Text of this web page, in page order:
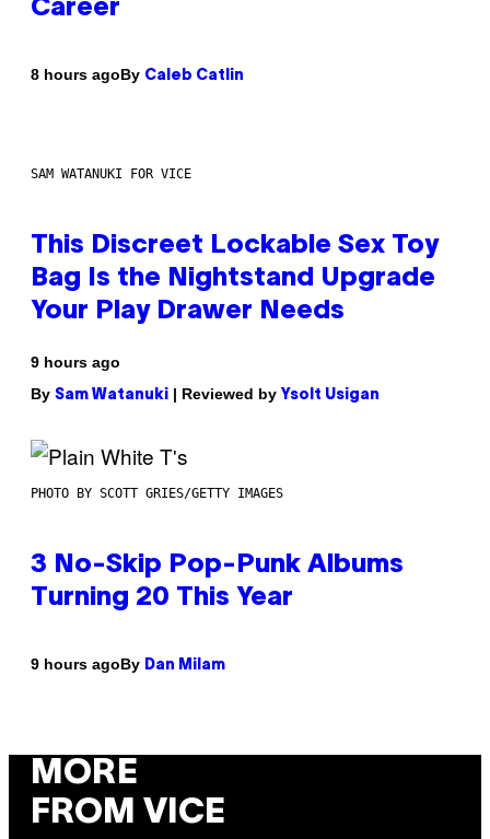
Career
8 hours agoBy Caleb Catlin
SAM WATANUKI FOR VICE
This Discreet Lockable Sex Toy
Bag Is the Nightstand Upgrade
Your Play Drawer Needs
9 hours ago
By Sam Watanuki | Reviewed by Ysolt Usigan
PHOTO BY SCOTT GRIES/GETTY IMAGES
3 No-Skip Pop-Punk Albums
Turning 20 This Year
9 hours agoBy Dan Milam
MORE
FROM VICE